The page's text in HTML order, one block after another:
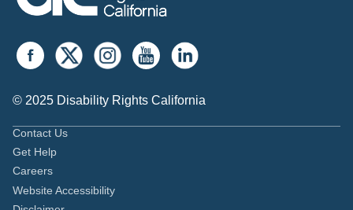
© 2025 Disability Rights California
Contact Us
Get Help
Careers
Website Accessibility